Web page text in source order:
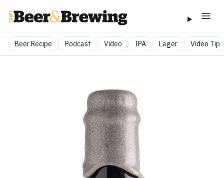
Beer Recipe Podcast Video IPA Lager Video Tip